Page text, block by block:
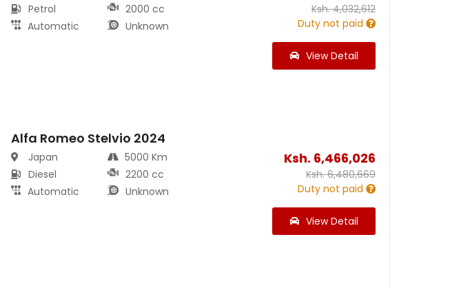
Petrol
Automatic
2000 cc
Unknown
Ksh.4,032,612
Duty not paid
View Detail
Alfa Romeo Stelvio 2024
Japan
Diesel
Automatic
5000 Km
2200 cc
Unknown
Ksh. 6,466,026
Ksh.6,480,669
Duty not paid
View Detail